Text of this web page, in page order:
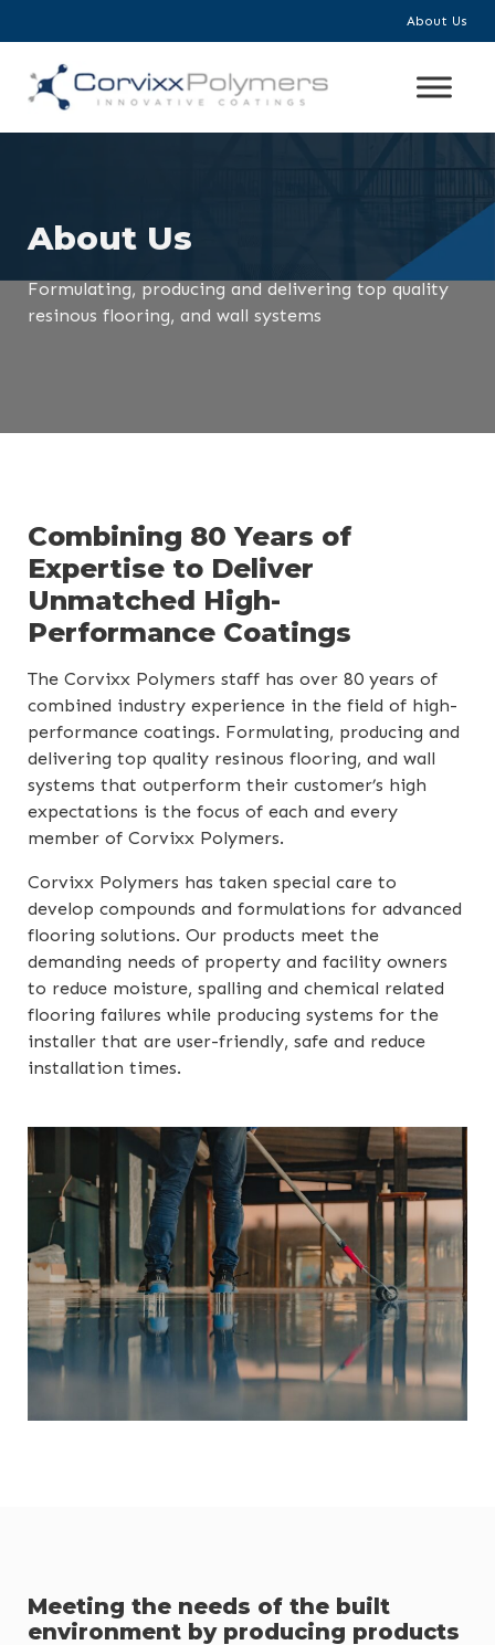
About Us
About Us
Formulating, producing and delivering top quality
resinous flooring, and wall systems
Combining 80 Years of
Expertise to Deliver
Unmatched High-
Performance Coatings
The Corvixx Polymers staff has over 80 years of
combined industry experience in the field of high-
performance coatings. Formulating, producing and
delivering top quality resinous flooring, and wall
systems that outperform their customer’s high
expectations is the focus of each and every
member of Corvixx Polymers.
Corvixx Polymers has taken special care to
develop compounds and formulations for advanced
flooring solutions. Our products meet the
demanding needs of property and facility owners
to reduce moisture, spalling and chemical related
flooring failures while producing systems for the
installer that are user-friendly, safe and reduce
installation times.
Meeting the needs of the built
environment by producing products